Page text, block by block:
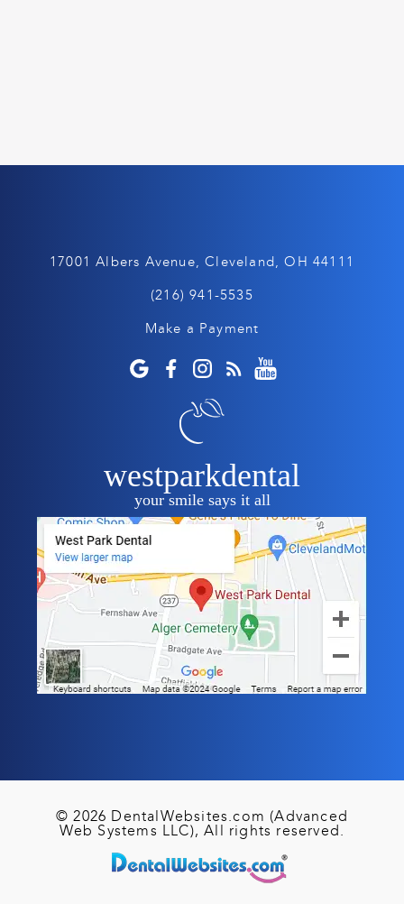
17001 Albers Avenue, Cleveland, OH 44111
(216) 941-5535
Make a Payment
westparkdental
your smile says it all
© 2026 DentalWebsites.com (Advanced
Web Systems LLC), All rights reserved.